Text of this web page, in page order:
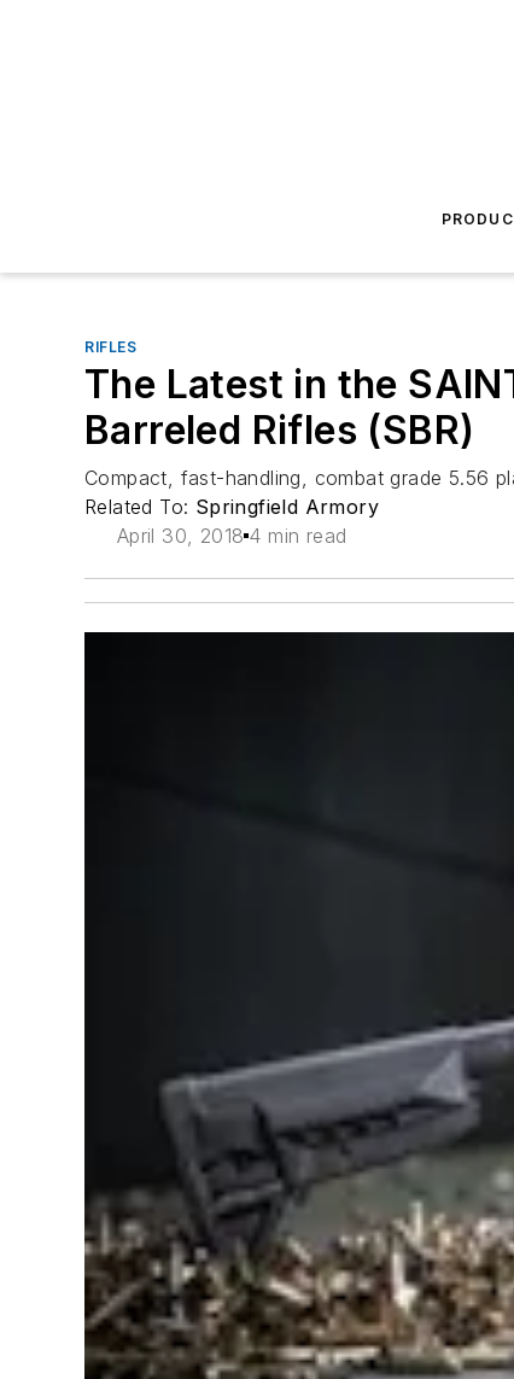
RIFLES
The Latest in the
Barreled Rifles (SBR)
Compact, fast-handling, combat grade 5.56
Related To: Springfield Armory
April 30, 2018 4 min read